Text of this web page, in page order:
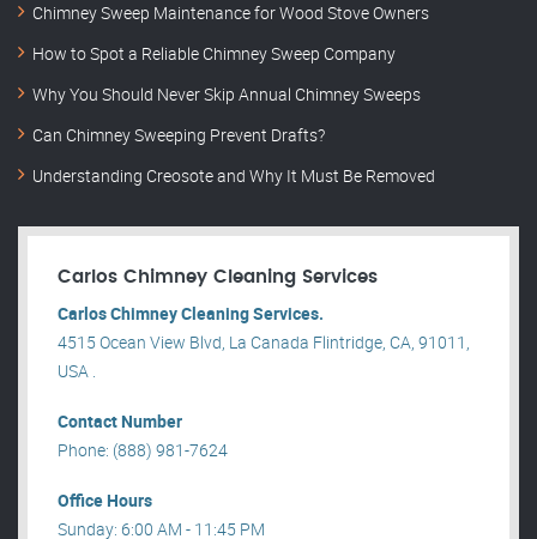
Chimney Sweep Maintenance for Wood Stove Owners
How to Spot a Reliable Chimney Sweep Company
Why You Should Never Skip Annual Chimney Sweeps
Can Chimney Sweeping Prevent Drafts?
Understanding Creosote and Why It Must Be Removed
Carlos Chimney Cleaning Services
Carlos Chimney Cleaning Services.
4515 Ocean View Blvd, La Canada Flintridge, CA, 91011,
USA .
Contact Number
Phone: (888) 981-7624
Office Hours
Sunday: 6:00 AM - 11:45 PM